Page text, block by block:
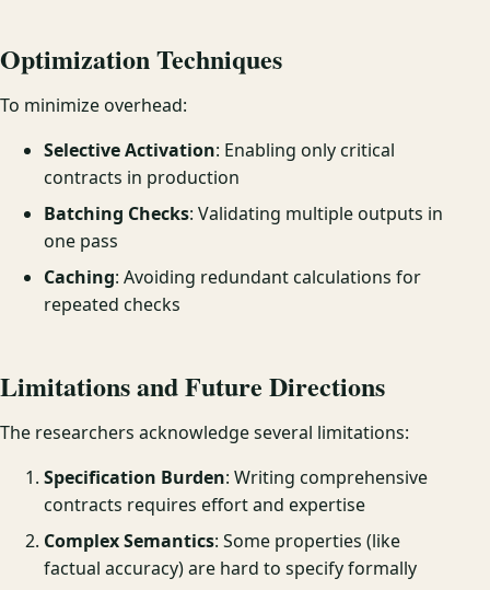
Optimization Techniques
To minimize overhead:
Selective Activation: Enabling only critical
contracts in production
Batching Checks: Validating multiple outputs in
one pass
Caching: Avoiding redundant calculations for
repeated checks
Limitations and Future Directions
The researchers acknowledge several limitations:
Specification Burden: Writing comprehensive
contracts requires effort and expertise
Complex Semantics: Some properties (like
factual accuracy) are hard to specify formally